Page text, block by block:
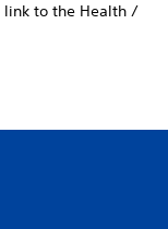
link to the Health /